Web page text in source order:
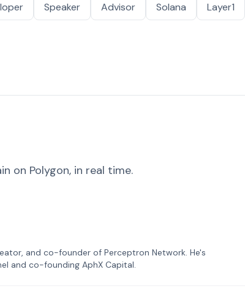
Speaker Advisor Solana Layer1
on Polygon, in real time.
and co-founder of Perceptron Network. He's
and co-founding AphX Capital.